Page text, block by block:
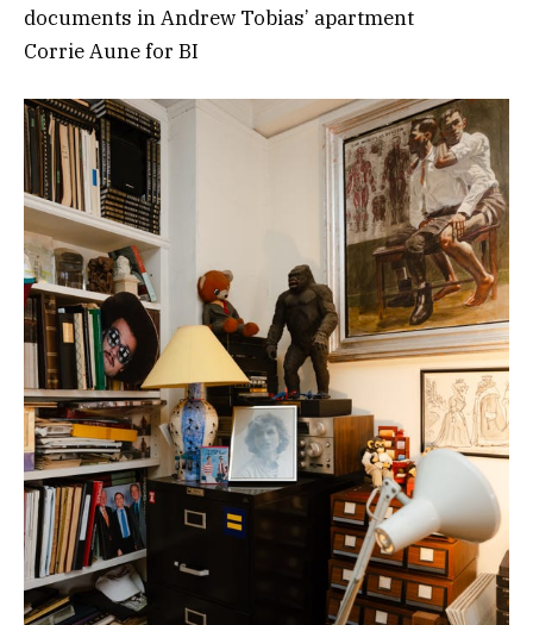
documents in Andrew Tobias’ apartment
Corrie Aune for BI